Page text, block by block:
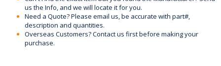
us the Info, and we will locate it for you.
Need a Quote? Please email us, be accurate with part#,
description and quantities.
Overseas Customers? Contact us first before making your
purchase.